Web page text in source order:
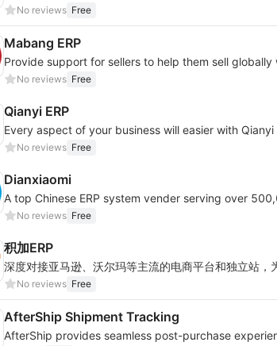
No reviews Free
Mabang ERP
No reviews Free
Qianyi ERP
Every aspect of your business will easier with Qianyi
No reviews Free
Dianxiaomi
No reviews Free
积加ERP
No reviews Free
AfterShip Shipment Tracking